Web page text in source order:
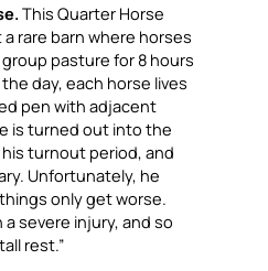
This Quarter Horse
rare barn where horses
pasture for 8 hours
day, each horse lives
pen with adjacent
is turned out into the
turnout period, and
Unfortunately, he
only get worse.
a severe injury, and so
rest.”